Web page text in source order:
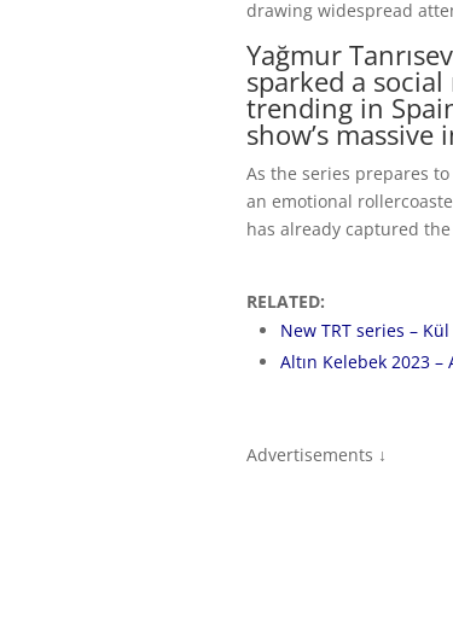
drawing widespread
Yağmur
sparked a
trending in
show’s
As the series prepares
an emotional
has already captured
RELATED:
New TRT series –
Altın Kelebek 2023
Advertisements ↓